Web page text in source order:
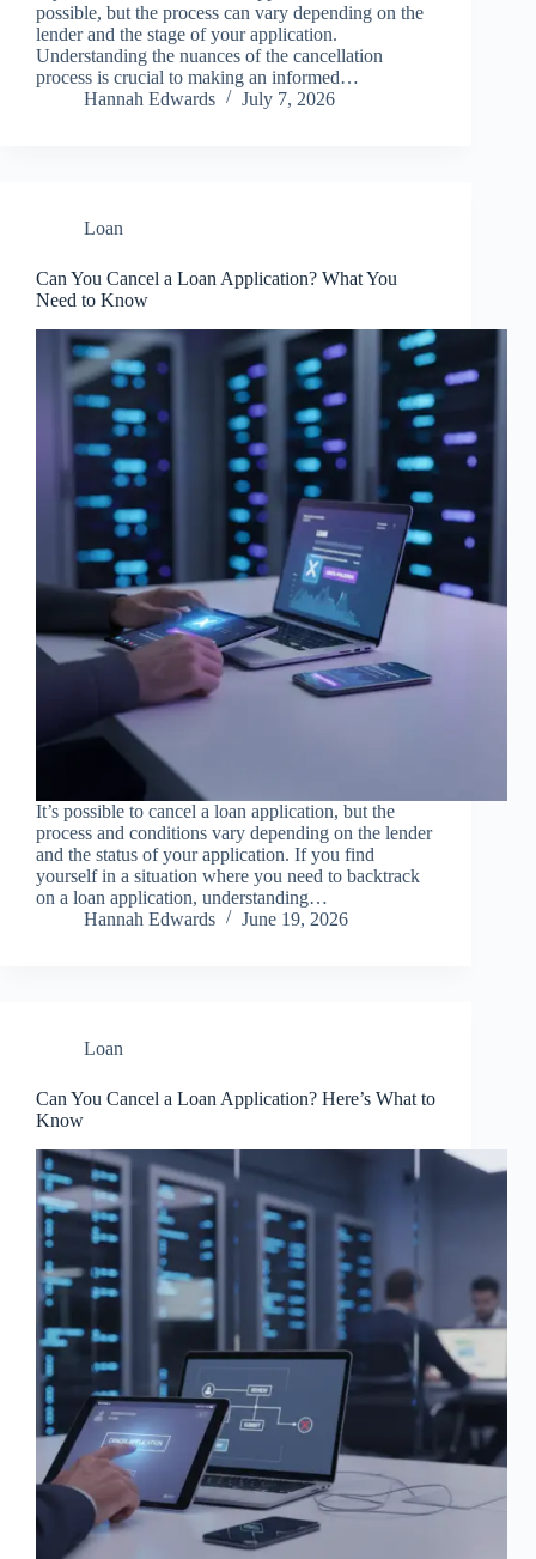
possible, but the process can vary depending on the
lender and the stage of your application.
Understanding the nuances of the cancellation
process is crucial to making an informed…
Hannah Edwards
July 7, 2026
Loan
Can You Cancel a Loan Application? What You
Need to Know
It’s possible to cancel a loan application, but the
process and conditions vary depending on the lender
and the status of your application. If you find
yourself in a situation where you need to backtrack
on a loan application, understanding…
Hannah Edwards
June 19, 2026
Loan
Can You Cancel a Loan Application? Here’s What to
Know